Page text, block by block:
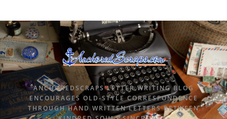
ANCHOREDSCRAPS LETTER WRITING BLOG
ENCOURAGES OLD-STYLE CORRESPONDENCE
THROUGH HAND WRITTEN LETTERS BETWEEN